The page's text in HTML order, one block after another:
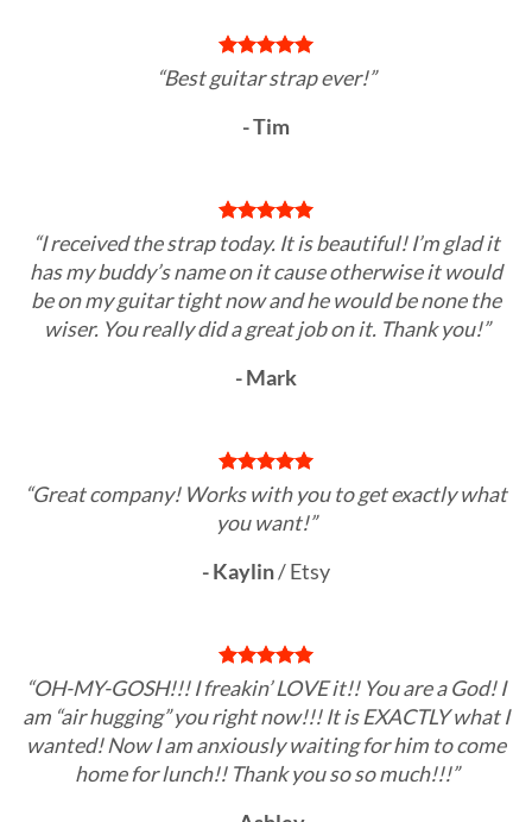
“Best guitar strap ever!”
- Tim
“I received the strap today. It is beautiful! I’m glad it
has my buddy’s name on it cause otherwise it would
be on my guitar tight now and he would be none the
wiser. You really did a great job on it. Thank you!”
- Mark
“Great company! Works with you to get exactly what
you want!”
- Kaylin/Etsy
“OH-MY-GOSH!!! I freakin’ LOVE it!! You are a God! I
am “air hugging” you right now!!! It is EXACTLY what I
wanted! Now I am anxiously waiting for him to come
home for lunch!! Thank you so so much!!!”